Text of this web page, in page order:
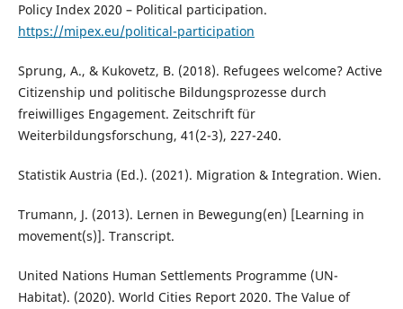
Policy Index 2020 – Political participation.
https://mipex.eu/political-participation
Sprung, A., & Kukovetz, B. (2018). Refugees welcome? Active
Citizenship und politische Bildungsprozesse durch
freiwilliges Engagement. Zeitschrift für
Weiterbildungsforschung, 41(2-3), 227-240.
Statistik Austria (Ed.). (2021). Migration & Integration. Wien.
Trumann, J. (2013). Lernen in Bewegung(en) [Learning in
movement(s)]. Transcript.
United Nations Human Settlements Programme (UN-
Habitat). (2020). World Cities Report 2020. The Value of